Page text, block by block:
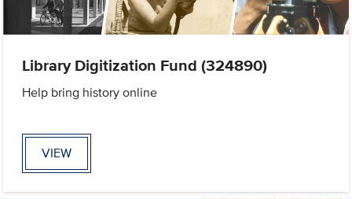
Library Digitization Fund (324890)
Help bring history online
VIEW